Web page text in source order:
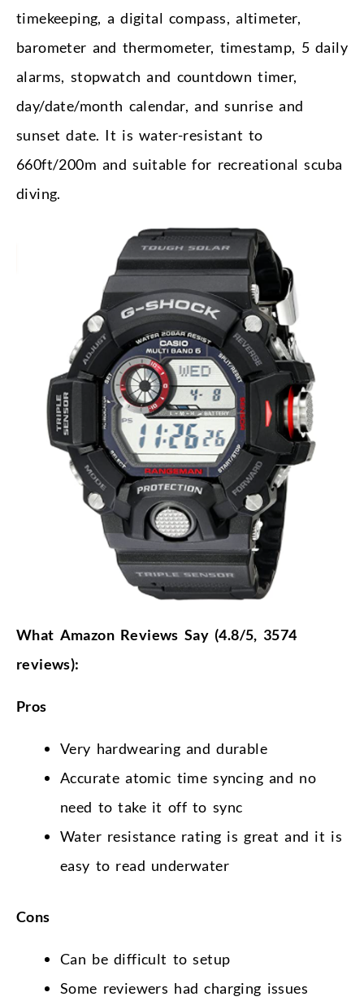
timekeeping, a digital compass, altimeter,
barometer and thermometer, timestamp, 5 daily
alarms, stopwatch and countdown timer,
day/date/month calendar, and sunrise and
sunset date. It is water-resistant to
660ft/200m and suitable for recreational scuba
diving.
What Amazon Reviews Say (4.8/5, 3574
reviews):
Pros
Very hardwearing and durable
Accurate atomic time syncing and no
need to take it off to sync
Water resistance rating is great and it is
easy to read underwater
Cons
Can be difficult to setup
Some reviewers had charging issues